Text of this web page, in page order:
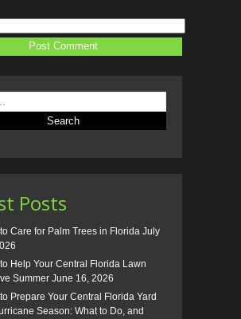
Posts
Care for Palm Trees in Florida July
Help Your Central Florida Lawn
Summer June 16, 2026
Prepare Your Central Florida Yard
Season: What to Do, and